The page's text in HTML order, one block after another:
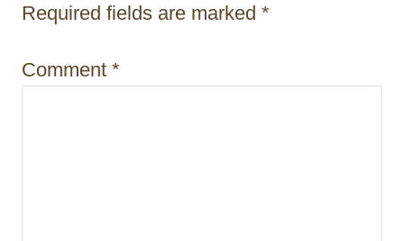
i
n
Required fields are marked *
Comment *